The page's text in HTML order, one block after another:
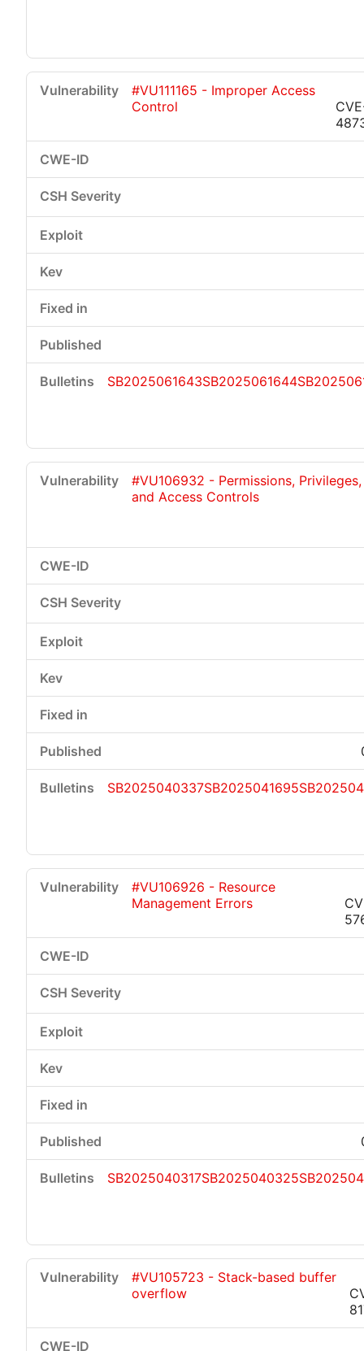
#VU111165 - Improper Access
Control
SB2025061643SB2025061644
#VU106932 - Permissions, Privileges,
and Access Controls
SB2025040337SB2025041695
#VU106926 - Resource
Management Errors
SB2025040317SB2025040325
#VU105723 - Stack-based buffer
overflow